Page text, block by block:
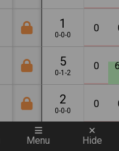
1
0-0-0
0
5
0-1-2
0
2
0-0-0
0
Menu Hide